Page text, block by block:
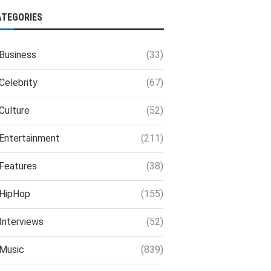
(33)
(67)
(52)
(211)
(38)
(155)
(52)
(839)